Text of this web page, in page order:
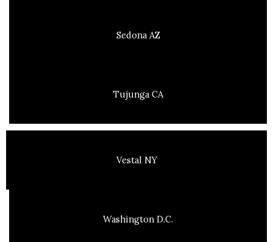
Sedona AZ
Tujunga CA
Vestal NY
Washington D.C.